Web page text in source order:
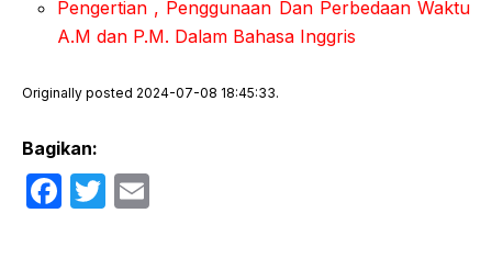
Pengertian , Penggunaan Dan Perbedaan Waktu
A.M dan P.M. Dalam Bahasa Inggris
Originally posted 2024-07-08 18:45:33.
Bagikan:
F
T